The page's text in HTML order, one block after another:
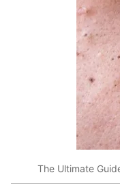
The Ultimate